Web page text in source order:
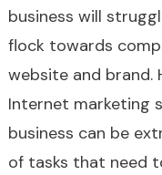
business will
flock towards
website and brand.
Internet marketing
business can be
of tasks that need